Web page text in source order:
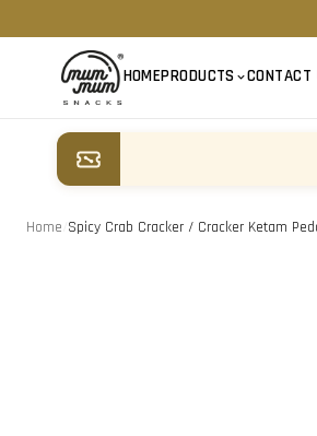
HOMEPRODUCTS CONTACT
Home Spicy Crab Cracker / Cracker Ketam